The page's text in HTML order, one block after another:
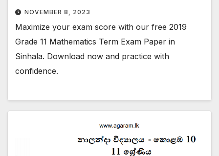
NOVEMBER 8, 2023
Maximize your exam score with our free 2019
Grade 11 Mathematics Term Exam Paper in
Sinhala. Download now and practice with
confidence.